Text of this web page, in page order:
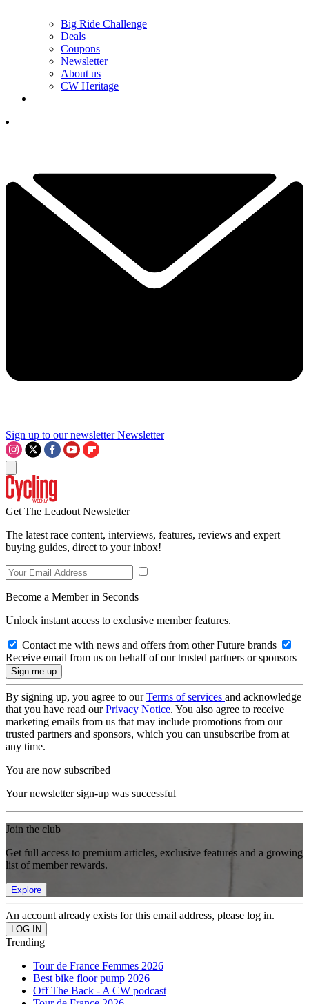
Big Ride Challenge
Deals
Coupons
Newsletter
About us
CW Heritage
Sign up to our newsletter Newsletter
Get The Leadout Newsletter
The latest race content, interviews, features, reviews and expert
buying guides, direct to your inbox!
Become a Member in Seconds
Unlock instant access to exclusive member features.
Contact me with news and offers from other Future brands
Receive email from us on behalf of our trusted partners or sponsors
By signing up, you agree to ourTerms of services and acknowledge
that you have read ourPrivacy Notice. You also agree to receive
marketing emails from us that may include promotions from our
trusted partners and sponsors, which you can unsubscribe from at
any time.
You are now subscribed
Your newsletter sign-up was successful
Join the club
Get full access to premium articles, exclusive features and a growing
list of member rewards.
Explore
An account already exists for this email address, please log in.
Trending
Tour de France Femmes 2026
Best bike floor pump 2026
Off The Back - A CW podcast